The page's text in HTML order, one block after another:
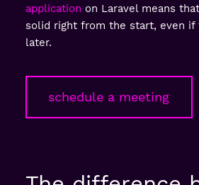
application on Laravel means
solid right from the start, even if
later.
schedule a meeting